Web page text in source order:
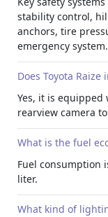
The Raize
and front
automatic
car steady on
rollback on slopes.
Visibility
Daytime running
visibility, while
installation. The
maintains correct
parking sensors
suitable for those
use.
stability control,
anchors, tire
emergency system.
Does Toyota
Yes, it is
rearview camera
What is the fuel
Fuel consumption
liter.
What kind of